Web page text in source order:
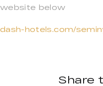
website below
dash-hotels.com/
Share